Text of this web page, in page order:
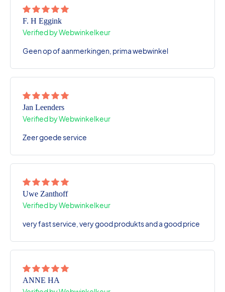
F. H Eggink
Verified by Webwinkelkeur
Geen op of aanmerkingen, prima webwinkel
Jan Leenders
Verified by Webwinkelkeur
Zeer goede service
Uwe Zanthoff
Verified by Webwinkelkeur
very fast service, very good produkts and a good price
ANNE HA